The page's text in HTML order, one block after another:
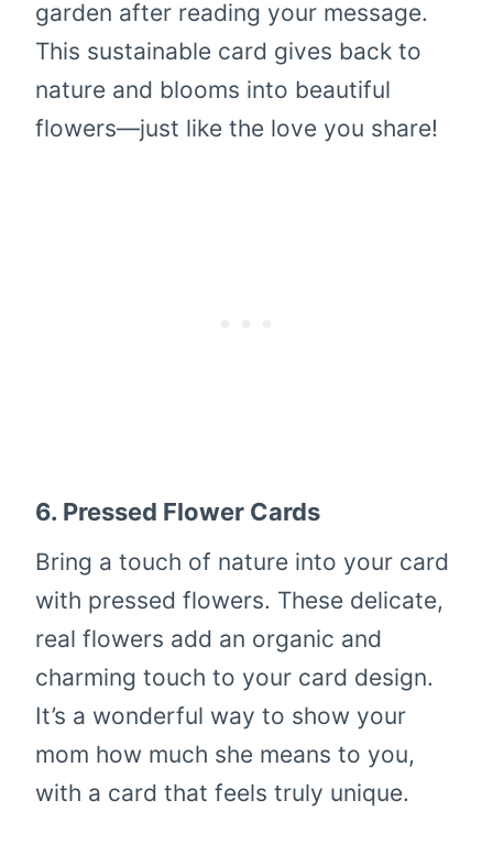
garden after reading your message.
This sustainable card gives back to
nature and blooms into beautiful
flowers—just like the love you share!
6. Pressed Flower Cards
Bring a touch of nature into your card
with pressed flowers. These delicate,
real flowers add an organic and
charming touch to your card design.
It’s a wonderful way to show your
mom how much she means to you,
with a card that feels truly unique.